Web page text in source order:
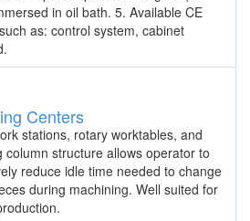
in oil bath. 5. Available CE
as: control system, cabinet
Centers
stations, rotary worktables, and
column structure allows operator to
reduce idle time needed to change
during machining. Well suited for